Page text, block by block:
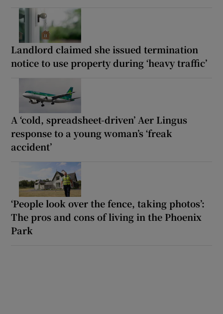
Landlord claimed she issued termination
notice to use property during ‘heavy traffic’
A ‘cold, spreadsheet-driven’ Aer Lingus
response to a young woman’s ‘freak
accident’
‘People look over the fence, taking photos’:
The pros and cons of living in the Phoenix
Park